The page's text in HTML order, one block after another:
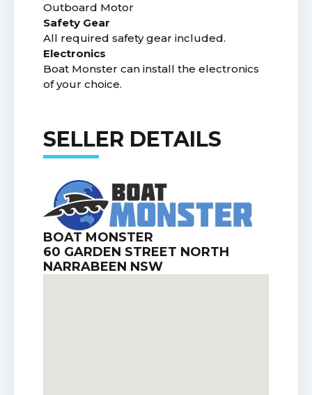
Outboard Motor
Safety Gear
All required safety gear included.
Electronics
Boat Monster can install the electronics
of your choice.
SELLER DETAILS
BOAT MONSTER
60 GARDEN STREET NORTH
NARRABEEN NSW